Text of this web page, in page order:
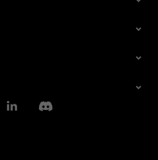
LinkedinDiscord